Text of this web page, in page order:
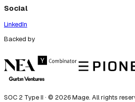
Social
LinkedIn
Backed by
SOC 2 Type II · © 2026Mage. All rights